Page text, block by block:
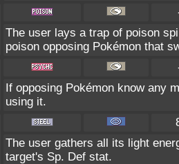
The user lays a trap of poison
poison opposing Pokémon that
If opposing Pokémon know any
using it.
The user gathers all its light
target's Sp. Def stat.